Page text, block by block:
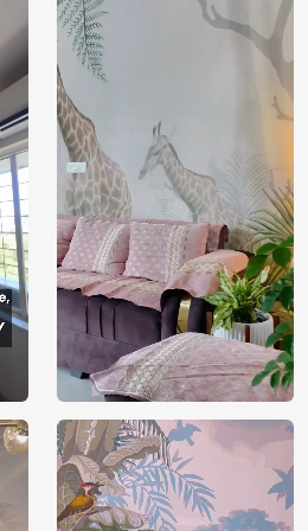
Country of
Origin
India
Country of
Manufacture
Brand /
Manufacturer